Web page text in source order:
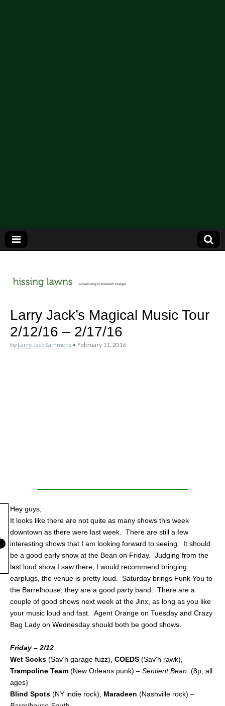
hissing
lawns
Larry Jack’s Magical Music Tour
2/12/16 – 2/17/16
by Larry Jack Sammons • February 11, 2016
Hey guys,
It looks like there are not quite as many shows this week
downtown as there were last week. There are still a few
interesting shows that I am looking forward to seeing. It should
be a good early show at the Bean on Friday. Judging from the
last loud show I saw there, I would recommend bringing
earplugs, the venue is pretty loud. Saturday brings Funk You to
the Barrelhouse, they are a good party band. There are a
couple of good shows next week at the Jinx, as long as you like
your music loud and fast. Agent Orange on Tuesday and Crazy
Bag Lady on Wednesday should both be good shows.
Friday – 2/12
Wet Socks (Sav’h garage fuzz), COEDS (Sav’h rawk),
Trampoline Team (New Orleans punk) – Sentient Bean (8p, all
ages)
Blind Spots (NY indie rock), Maradeen (Nashville rock) –